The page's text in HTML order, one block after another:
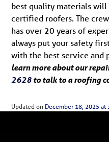
best quality materials
certified roofers. The
has over 20 years of
always put your safety
with the best service and
learn more about our
2628to talk to a roofing
Updated on December 18, 2025 at